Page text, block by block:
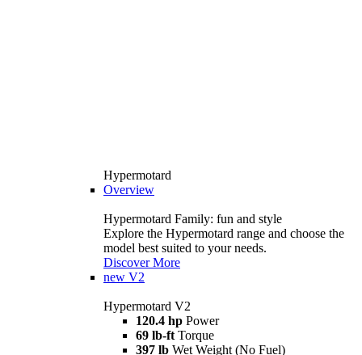
Hypermotard
Overview
Hypermotard Family: fun and style
Explore the Hypermotard range and choose the
model best suited to your needs.
Discover More
new V2
Hypermotard V2
120.4 hp Power
69 lb-ft Torque
397 lb Wet Weight (No Fuel)